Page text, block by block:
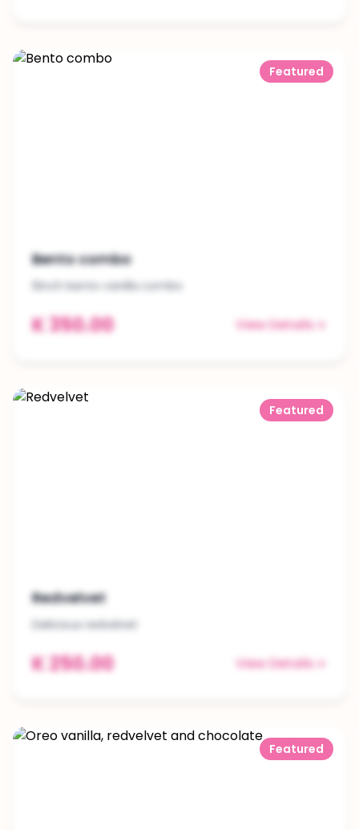
Featured
Bento combo
6inch bento vanilla combo
K 350.00 View Details
Featured
Redvelvet
Delicious redvelvet
K 250.00 View Details
Featured